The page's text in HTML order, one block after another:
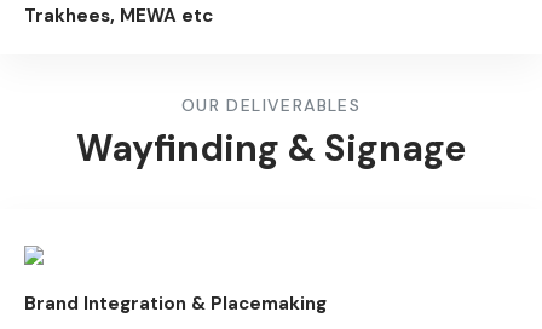
Trakhees, MEWA etc
OUR DELIVERABLES
Wayfinding & Signage
Brand Integration & Placemaking